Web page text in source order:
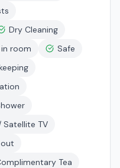
Dry Cleaning
room
Safe
Satellite TV
Tea